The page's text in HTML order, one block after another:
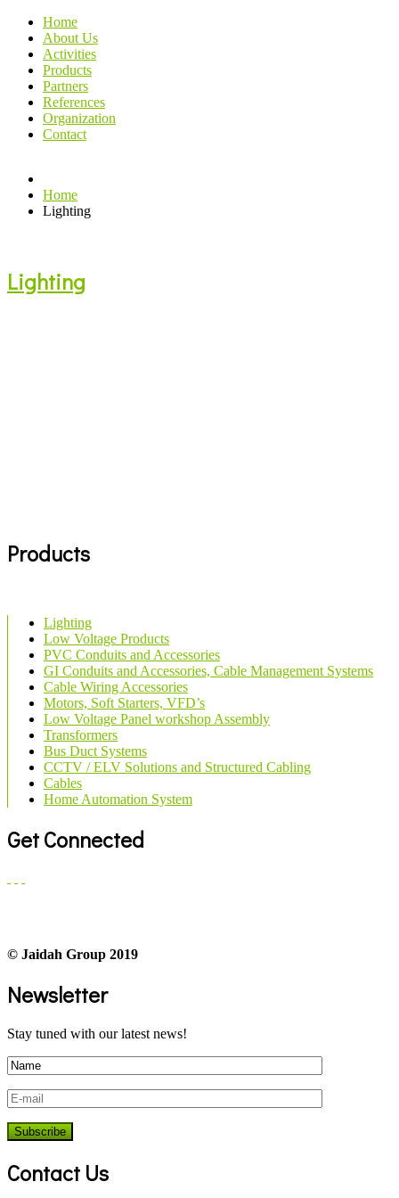
Home
About Us
Activities
Products
Partners
References
Organization
Contact
Home
Lighting
Lighting
Products
Lighting
Low Voltage Products
PVC Conduits and Accessories
GI Conduits and Accessories, Cable Management Systems
Cable Wiring Accessories
Motors, Soft Starters, VFD’s
Low Voltage Panel workshop Assembly
Transformers
Bus Duct Systems
CCTV / ELV Solutions and Structured Cabling
Cables
Home Automation System
Get Connected
© Jaidah Group 2019
Newsletter
Stay tuned with our latest news!
Contact Us